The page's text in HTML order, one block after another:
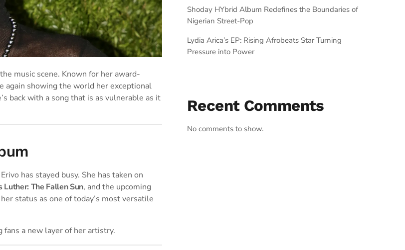
music scene. Known for her award-
again showing the world her exceptional
back with a song that is as vulnerable as it
has stayed busy. She has taken on
Luther: The Fallen Sun, and the upcoming
status as one of today’s most versatile
fans a new layer of her artistry.
Shoday HYbrid Album Redefines the Boundaries of
Nigerian Street-Pop
Lydia Arica’s EP: Rising Afrobeats Star Turning
Pressure into Power
Recent Comments
No comments to show.